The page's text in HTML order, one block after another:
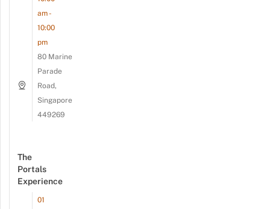
am -
10:00
pm
80 Marine
Parade
Road,
Singapore
449269
The
Portals
Experience
01